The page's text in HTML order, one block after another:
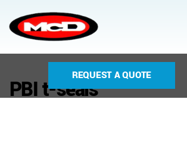
REQUEST A QUOTE
PBI t-seals